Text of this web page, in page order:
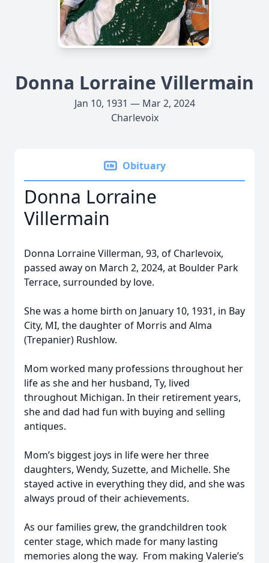
Donna Lorraine Villermain
Jan 10, 1931 — Mar 2, 2024
Charlevoix
Obituary
Donna Lorraine
Villermain
Donna Lorraine Villerman, 93, of Charlevoix,
passed away on March 2, 2024, at Boulder Park
Terrace, surrounded by love.
She was a home birth on January 10, 1931, in Bay
City, MI, the daughter of Morris and Alma
(Trepanier) Rushlow.
Mom worked many professions throughout her
life as she and her husband, Ty, lived
throughout Michigan. In their retirement years,
she and dad had fun with buying and selling
antiques.
Mom’s biggest joys in life were her three
daughters, Wendy, Suzette, and Michelle. She
stayed active in everything they did, and she was
always proud of their achievements.
As our families grew, the grandchildren took
center stage, which made for many lasting
memories along the way. From making Valerie’s